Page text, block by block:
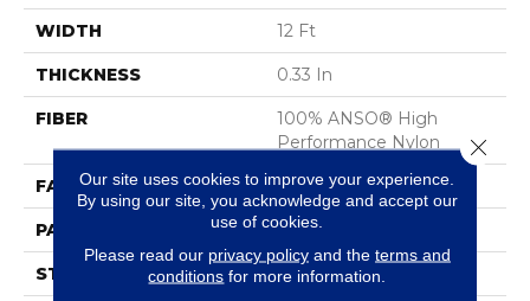
WIDTH 12 Ft
THICKNESS 0.33 In
FIBER
100% ANSO® High
Performance Nylon
FACE WEIGHT 34 Oz/yd²
PATTERN REPEAT 0.63 In W X 0.75 In L
STYLE Pattern Loop
Our site uses cookies to improve your experience.
By using our site, you acknowledge and accept our
use of cookies.
Please read our privacy policyand the terms and
conditions for more information.
Close